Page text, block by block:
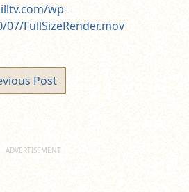
wp-
FullSizeRender.mov
Post